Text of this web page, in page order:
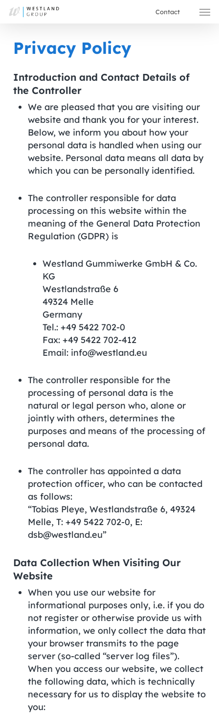
Skip
content
Contact
Privacy Policy
Introduction and Contact Details of
the Controller
We are pleased that you are visiting our
website and thank you for your interest.
Below, we inform you about how your
personal data is handled when using our
website. Personal data means all data by
which you can be personally identified.
The controller responsible for data
processing on this website within the
meaning of the General Data Protection
Regulation (GDPR) is
Westland Gummiwerke GmbH & Co.
KG
Westlandstraße 6
49324 Melle
Germany
Tel.: +49 5422 702-0
Fax: +49 5422 702-412
Email: info@westland.eu
The controller responsible for the
processing of personal data is the
natural or legal person who, alone or
jointly with others, determines the
purposes and means of the processing of
personal data.
The controller has appointed a data
protection officer, who can be contacted
as follows:
“Tobias Pleye, Westlandstraße 6, 49324
Melle, T: +49 5422 702-0, E:
dsb@westland.eu”
Data Collection When Visiting Our
Website
When you use our website for
informational purposes only, i.e. if you do
not register or otherwise provide us with
information, we only collect the data that
your browser transmits to the page
server (so-called “server log files”).
When you access our website, we collect
the following data, which is technically
necessary for us to display the website to
you: